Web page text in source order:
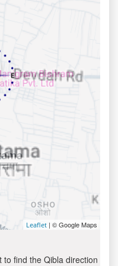
Leaflet | © Google Maps
to find the Qibla direction